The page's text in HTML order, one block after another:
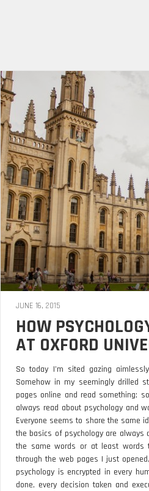
JUNE 16, 2015
HOW
AT OXFORD
So today I’m sited gazing
Somehow in my seemingly drilled
pages online and read something;
always read about psychology and
Everyone seems to share the same
the basics of psychology are always
the same words or at least words
through the web pages I just
psychology is encrypted in every
done, every decision taken and